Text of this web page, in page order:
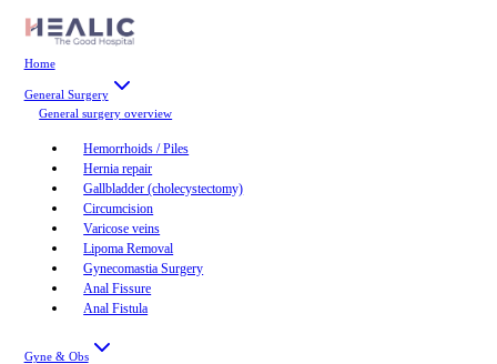
Home
General Surgery
General surgery overview
Hemorrhoids / Piles
Hernia repair
Gallbladder (cholecystectomy)
Circumcision
Varicose veins
Lipoma Removal
Gynecomastia Surgery
Anal Fissure
Anal Fistula
Gyne & Obs